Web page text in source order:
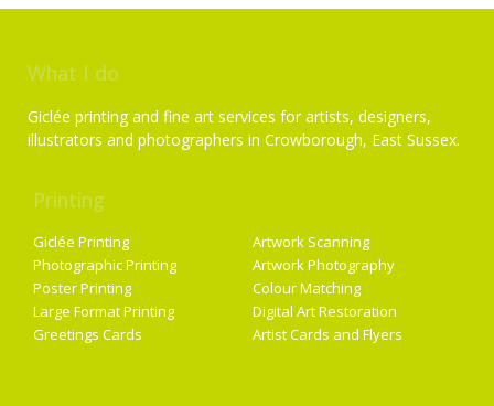
What I do
Giclée printing and fine art services for artists, designers,
illustrators and photographers in Crowborough, East Sussex.
Printing
Giclée Printing
Photographic Printing
Poster Printing
Large Format Printing
Greetings Cards
Artwork Scanning
Artwork Photography
Colour Matching
Digital Art Restoration
Artist Cards and Flyers